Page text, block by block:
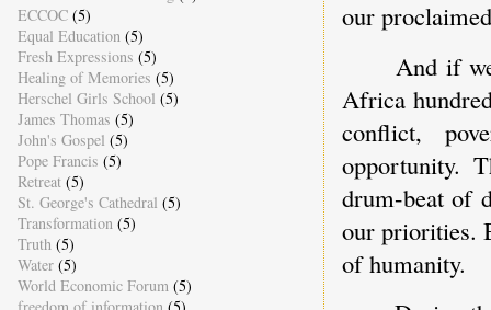
our
And if
Africa
conflict,
opportunity.
drum-beat of
our priorities.
of humanity.
ECCOC (5)
Equal Education (5)
Fresh Expressions (5)
Healing of Memories (5)
Herschel Girls School (5)
James Thomas (5)
John's Gospel (5)
Pope Francis (5)
Retreat (5)
St. George's Cathedral (5)
Transformation (5)
Truth (5)
Water (5)
World Economic Forum (5)
freedom of information (5)